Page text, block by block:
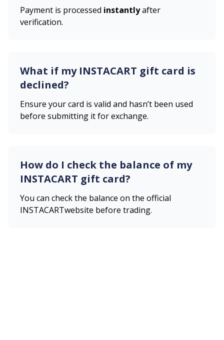
Payment is processed instantlyafter
verification.
What if my INSTACART gift card is
declined?
Ensure your card is valid and hasn’t been used
before submitting it for exchange.
How do I check the balance of my
INSTACART gift card?
You can check the balance on the official
INSTACARTwebsite before trading.